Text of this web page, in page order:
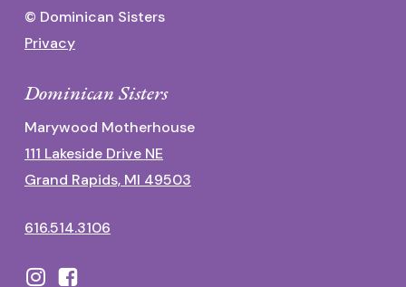
© Dominican Sisters
Privacy
Dominican Sisters
Marywood Motherhouse
111 Lakeside Drive NE
Grand Rapids, MI 49503
616.514.3106